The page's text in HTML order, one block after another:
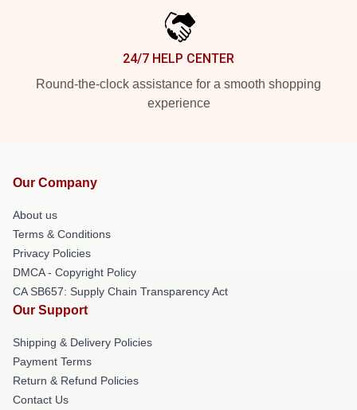
24/7 HELP CENTER
Round-the-clock assistance for a smooth shopping
experience
Our Company
About us
Terms & Conditions
Privacy Policies
DMCA - Copyright Policy
CA SB657: Supply Chain Transparency Act
Our Support
Shipping & Delivery Policies
Payment Terms
Return & Refund Policies
Contact Us